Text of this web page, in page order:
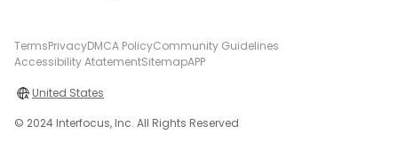
TermsPrivacyDMCA PolicyCommunity Guidelines
Accessibility AtatementSitemapAPP
United States
© 2024 Interfocus, Inc. All Rights Reserved